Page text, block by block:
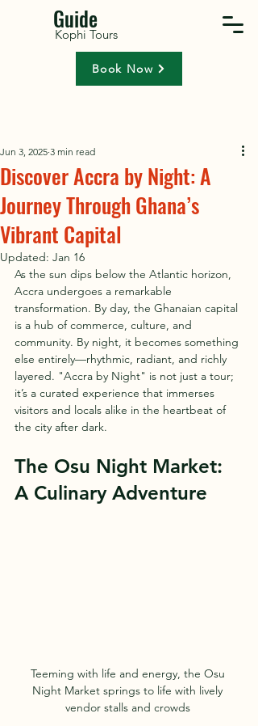
Kophi Tours
Guide
Book Now
Discover Accra by Night: A
Journey Through Ghana’s
Vibrant Capital
Jun 3, 2025 3 min read
Updated: Jan 16
As the sun dips below the Atlantic horizon,
Accra undergoes a remarkable
transformation. By day, the Ghanaian capital
is a hub of commerce, culture, and
community. By night, it becomes something
else entirely—rhythmic, radiant, and richly
layered. "Accra by Night" is not just a tour;
it’s a curated experience that immerses
visitors and locals alike in the heartbeat of
the city after dark.
The Osu Night Market:
A Culinary Adventure
Teeming with life and energy, the Osu
Night Market springs to life with lively
vendor stalls and crowds